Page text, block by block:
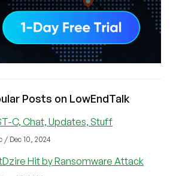
Posts on LowEndTalk
C, Chat, Updates, Stuff
/ Dec 10, 2024
Hit by Ransomware Attack